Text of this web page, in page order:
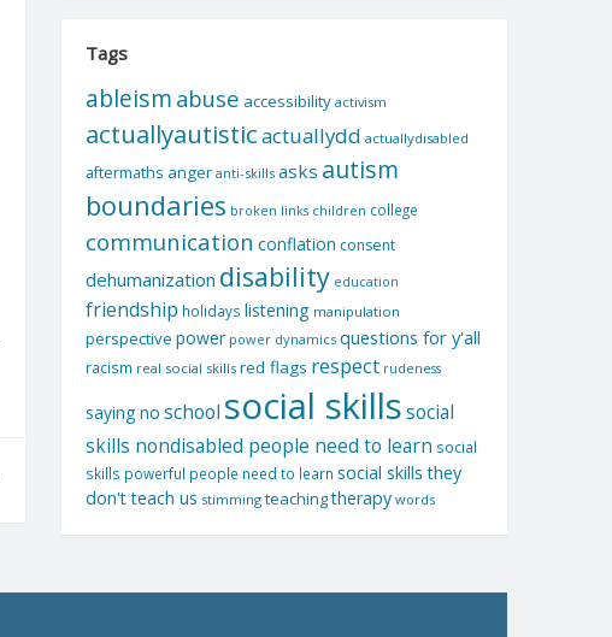
Tags
ableism abuse accessibility activism
actuallyautisticactuallydd actuallydisabled
aftermaths anger anti-skills asks autism
boundaries broken links children college
communication conflation consent
dehumanization disability education
friendship holidays listening manipulation
perspective power power dynamics questions for y'all
racism real social skills red flags respect rudeness
saying no school social skillssocial
skills nondisabled people need to learn social
skills powerful people need to learn social skills they
don't teach us stimming teachingtherapy words